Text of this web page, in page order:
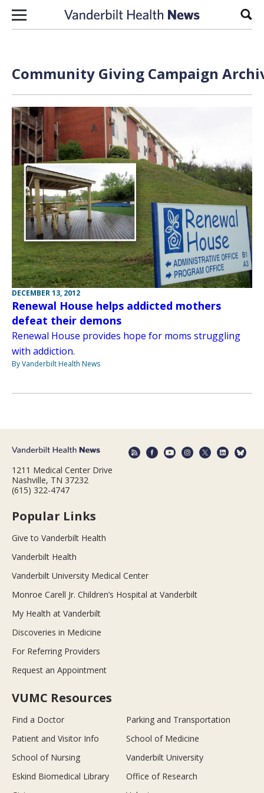
Skip to content
Community Giving Campaign
DECEMBER 13, 2012
Renewal House helps addicted mothers
defeat their demons
Renewal House provides hope for moms struggling
with addiction.
By Vanderbilt Health News
1211 Medical Center Drive
Nashville, TN 37232
(615) 322-4747
Popular Links
Give to Vanderbilt Health
Vanderbilt Health
Vanderbilt University Medical Center
Monroe Carell Jr. Children’s Hospital at Vanderbilt
My Health at Vanderbilt
Discoveries in Medicine
For Referring Providers
Request an Appointment
VUMC Resources
Find a Doctor
Parking and Transportation
Patient and Visitor Info
School of Medicine
School of Nursing
Vanderbilt University
Eskind Biomedical Library
Office of Research